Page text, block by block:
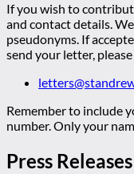
If you wish to
and contact details.
pseudonyms. If
send your letter,
Remember to include
number. Only your
Press Releases